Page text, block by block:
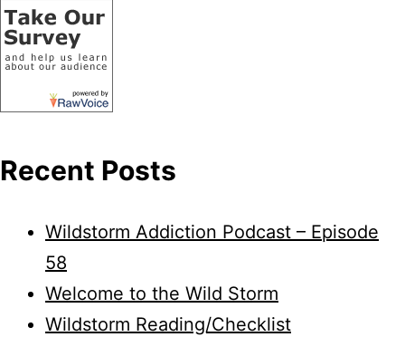
Recent Posts
Wildstorm Addiction Podcast – Episode
58
Welcome to the Wild Storm
Wildstorm Reading/Checklist